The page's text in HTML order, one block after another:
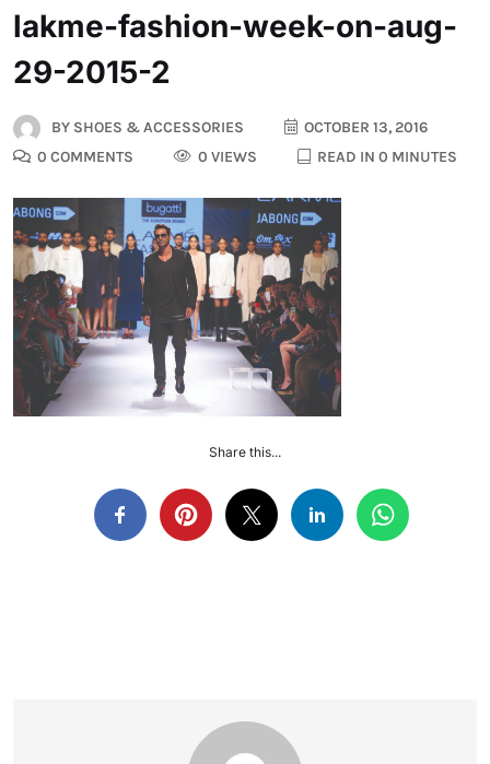
lakme-fashion-week-on-aug-
29-2015-2
BY SHOES & ACCESSORIES
OCTOBER 13, 2016
0 COMMENTS
0 VIEWS READ IN 0 MINUTES
Share this...